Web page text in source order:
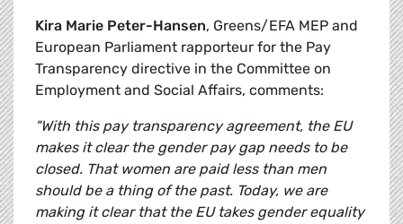
Kira Marie Peter-Hansen, Greens/EFA MEP and
European Parliament rapporteur for the Pay
Transparency directive in the Committee on
Employment and Social Affairs, comments:
"With this pay transparency agreement, the EU
makes it clear the gender pay gap needs to be
closed. That women are paid less than men
should be a thing of the past. Today, we are
making it clear that the EU takes gender equality